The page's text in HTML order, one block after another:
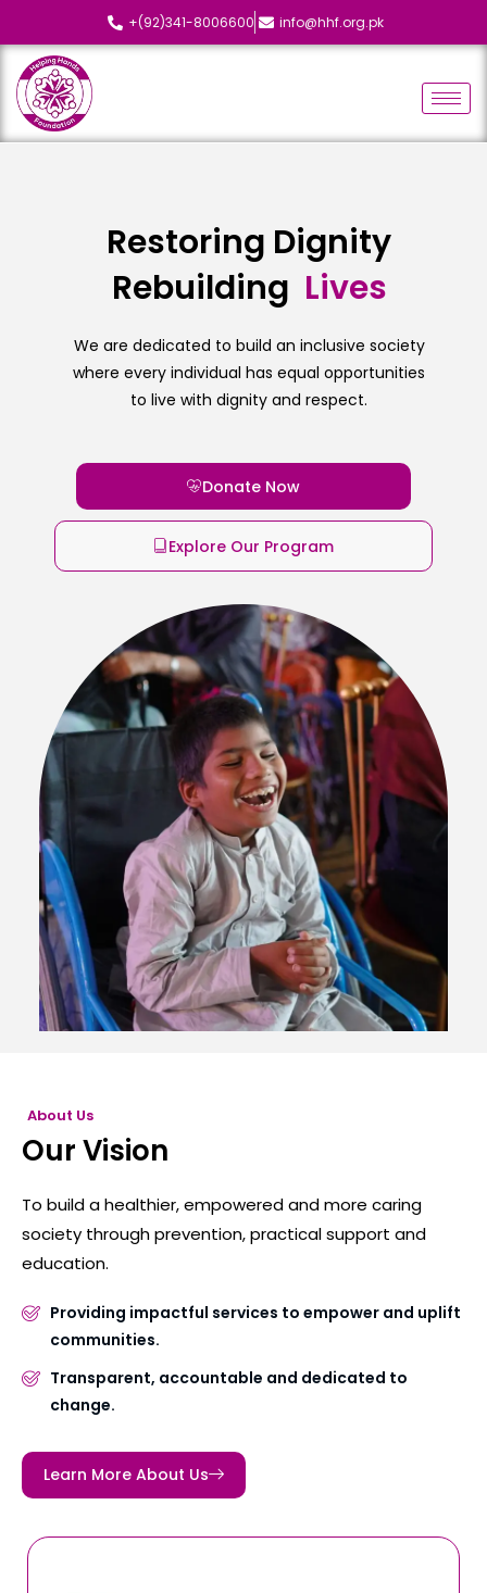
+(92)341-8006600 info@hhf.org.pk
Restoring Dignity
Rebuilding Lives
We are dedicated to build an inclusive society
where every individual has equal opportunities
to live with dignity and respect.
Donate Now
Explore Our Program
About Us
Our Vision
To build a healthier, empowered and more caring
society through prevention, practical support and
education.
Providing impactful services to empower and uplift
communities.
Transparent, accountable and dedicated to
change.
Learn More About Us